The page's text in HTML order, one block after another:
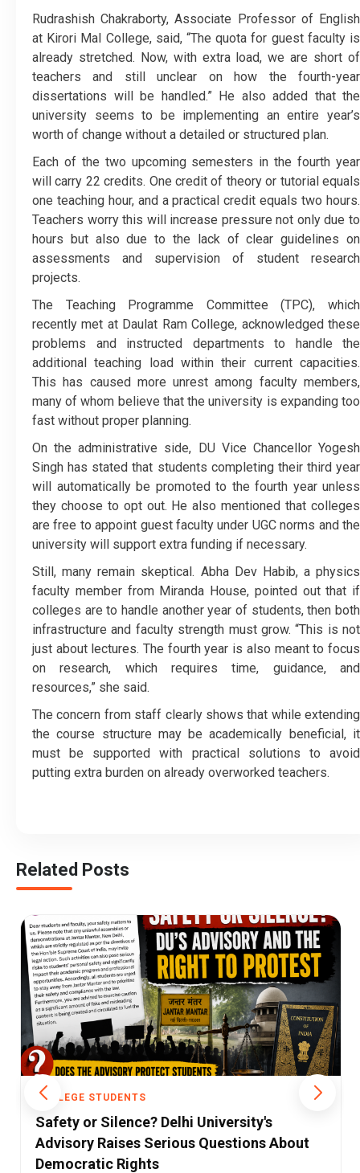
Rudrashish Chakraborty, Associate Professor of English
at Kirori Mal College, said, “The quota for guest faculty is
already stretched. Now, with extra load, we are short of
teachers and still unclear on how the fourth-year
dissertations will be handled.” He also added that the
university seems to be implementing an entire year’s
worth of change without a detailed or structured plan.
Each of the two upcoming semesters in the fourth year
will carry 22 credits. One credit of theory or tutorial equals
one teaching hour, and a practical credit equals two hours.
Teachers worry this will increase pressure not only due to
hours but also due to the lack of clear guidelines on
assessments and supervision of student research
projects.
The Teaching Programme Committee (TPC), which
recently met at Daulat Ram College, acknowledged these
problems and instructed departments to handle the
additional teaching load within their current capacities.
This has caused more unrest among faculty members,
many of whom believe that the university is expanding too
fast without proper planning.
On the administrative side, DU Vice Chancellor Yogesh
Singh has stated that students completing their third year
will automatically be promoted to the fourth year unless
they choose to opt out. He also mentioned that colleges
are free to appoint guest faculty under UGC norms and the
university will support extra funding if necessary.
Still, many remain skeptical. Abha Dev Habib, a physics
faculty member from Miranda House, pointed out that if
colleges are to handle another year of students, then both
infrastructure and faculty strength must grow. “This is not
just about lectures. The fourth year is also meant to focus
on research, which requires time, guidance, and
resources,” she said.
The concern from staff clearly shows that while extending
the course structure may be academically beneficial, it
must be supported with practical solutions to avoid
putting extra burden on already overworked teachers.
Related Posts
COLLEGE STUDENTS
Himachal Draws a New Line: Government
Jobs and Professional Colleges to Require
Dope Tests